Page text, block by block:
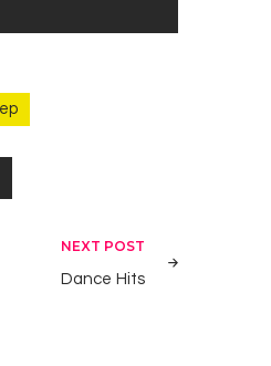
NEXT POST
Dance Hits